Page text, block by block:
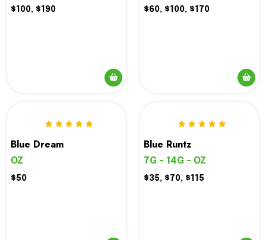
$100, $190 $60, $100, $170
Blue Dream
OZ
$50
Blue Runtz
7G - 14G - OZ
$35, $70, $115